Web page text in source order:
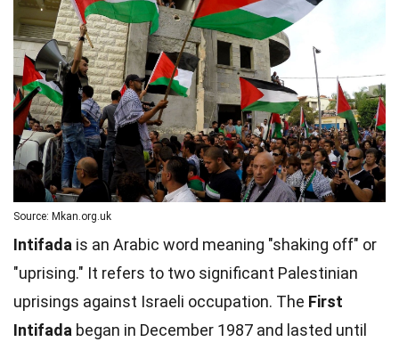
Source: Mkan.org.uk
Intifada is an Arabic word meaning "shaking off" or
"uprising." It refers to two significant Palestinian
uprisings against Israeli occupation. The First
Intifada began in December 1987 and lasted until